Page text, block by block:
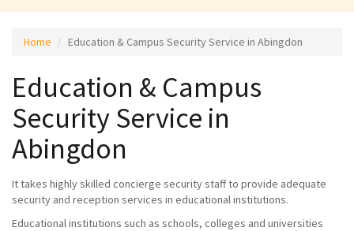
Home Education & Campus Security Service in Abingdon
Education & Campus
Security Service in
Abingdon
It takes highly skilled concierge security staff to provide adequate
security and reception services in educational institutions.
Educational institutions such as schools, colleges and universities